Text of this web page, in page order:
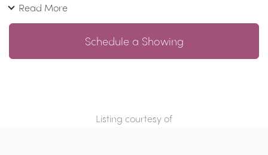
Read More
Schedule a Showing
Listing courtesy of